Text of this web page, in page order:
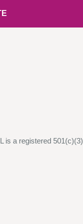
is a registered 501(c)(3)